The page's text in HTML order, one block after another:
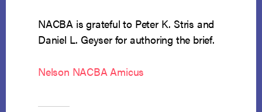
NACBA is grateful to Peter K. Stris and
Daniel L. Geyser for authoring the brief.
Nelson NACBA Amicus